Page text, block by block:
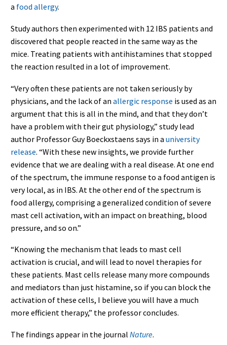
a food allergy.
Study authors then experimented with 12 IBS patients and
discovered that people reacted in the same way as the
mice. Treating patients with antihistamines that stopped
the reaction resulted in a lot of improvement.
“Very often these patients are not taken seriously by
physicians, and the lack of an allergic response is used as an
argument that this is all in the mind, and that they don’t
have a problem with their gut physiology,” study lead
author Professor Guy Boeckxstaens says in a university
release. “With these new insights, we provide further
evidence that we are dealing with a real disease. At one end
of the spectrum, the immune response to a food antigen is
very local, as in IBS. At the other end of the spectrum is
food allergy, comprising a generalized condition of severe
mast cell activation, with an impact on breathing, blood
pressure, and so on.”
“Knowing the mechanism that leads to mast cell
activation is crucial, and will lead to novel therapies for
these patients. Mast cells release many more compounds
and mediators than just histamine, so if you can block the
activation of these cells, I believe you will have a much
more efficient therapy,” the professor concludes.
The findings appear in the journal Nature.